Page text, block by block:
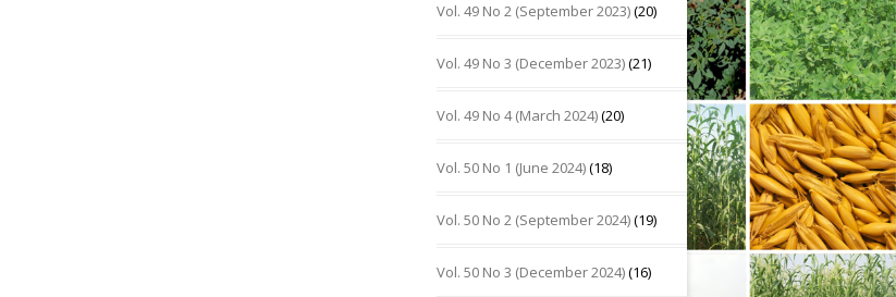
Vol. 49 No 2 (September 2023)(20)
Vol. 49 No 3 (December 2023)(21)
Vol. 49 No 4 (March 2024)(20)
Vol. 50 No 1 (June 2024)(18)
Vol. 50 No 2 (September 2024)(19)
Vol. 50 No 3 (December 2024)(16)